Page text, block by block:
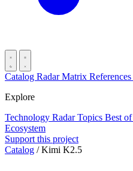
Catalog RadarMatrix References
Explore
Technology RadarTopics Best of
Ecosystem
Support this project
Catalog / Kimi K2.5